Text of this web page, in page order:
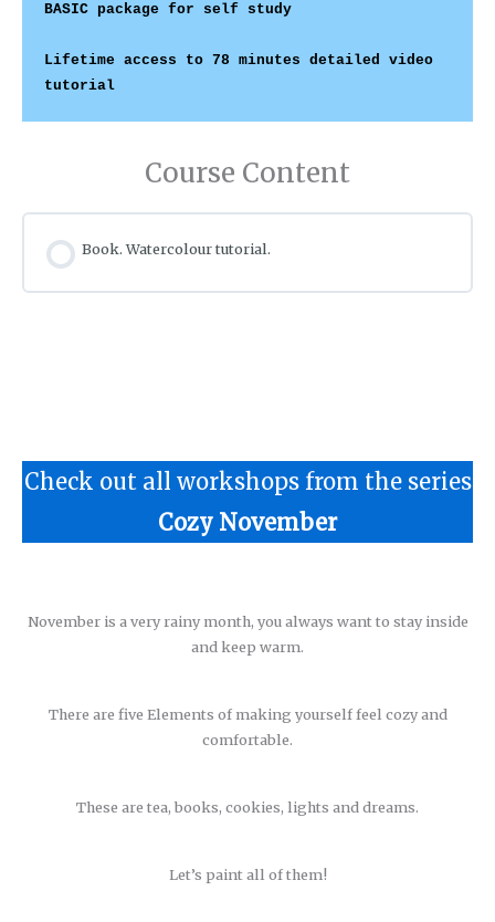
BASIC package for self study
Lifetime access to 78 minutes detailed video
tutorial
Course Content
Book. Watercolour tutorial.
Check out all workshops from the series
Cozy November
November is a very rainy month, you always want to stay inside
and keep warm.
There are five Elements of making yourself feel cozy and
comfortable.
These are tea, books, cookies, lights and dreams.
Let’s paint all of them!